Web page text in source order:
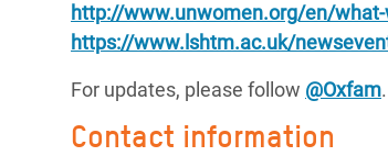
http://www.unwomen.org/en/
https://www.lshtm.ac.uk/
For updates, please follow @Oxfam.
Contact information